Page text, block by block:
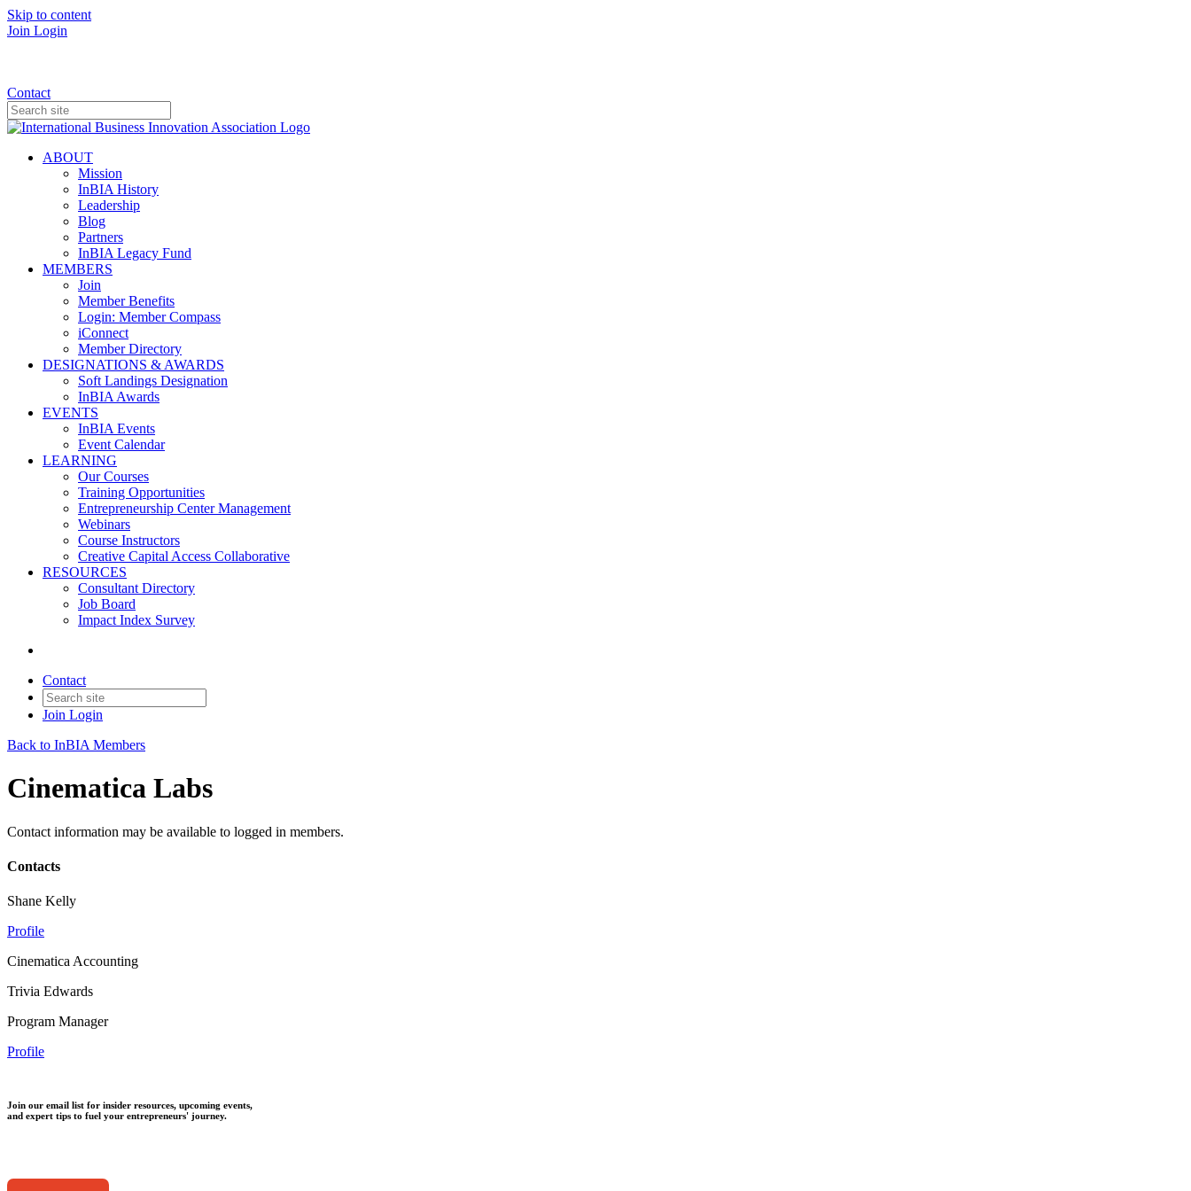
Skip to content
Join Login
Contact
ABOUT
Mission
InBIA History
Leadership
Blog
Partners
InBIA Legacy Fund
MEMBERS
Join
Member Benefits
Login: Member Compass
iConnect
Member Directory
DESIGNATIONS & AWARDS
Soft Landings Designation
InBIA Awards
EVENTS
InBIA Events
Event Calendar
LEARNING
Our Courses
Training Opportunities
Entrepreneurship Center Management
Webinars
Course Instructors
Creative Capital Access Collaborative
RESOURCES
Consultant Directory
Job Board
Impact Index Survey
Contact
Join Login
Back to InBIA Members
Cinematica Labs
Contact information may be available to logged in members.
Contacts
Shane Kelly
Profile
Cinematica Accounting
Trivia Edwards
Program Manager
Profile
Join our email list for insider resources, upcoming events,
and expert tips to fuel your entrepreneurs' journey.